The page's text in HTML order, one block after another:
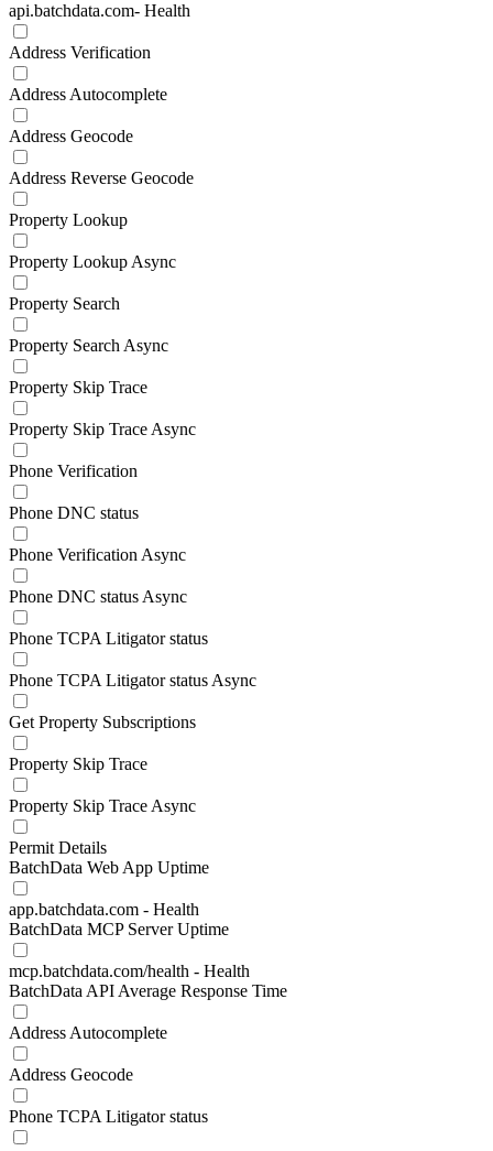
api.batchdata.com- Health
Address Verification
Address Autocomplete
Address Geocode
Address Reverse Geocode
Property Lookup
Property Lookup Async
Property Search
Property Search Async
Property Skip Trace
Property Skip Trace Async
Phone Verification
Phone DNC status
Phone Verification Async
Phone DNC status Async
Phone TCPA Litigator status
Phone TCPA Litigator status Async
Get Property Subscriptions
Property Skip Trace
Property Skip Trace Async
Permit Details
BatchData Web App Uptime
app.batchdata.com - Health
BatchData MCP Server Uptime
mcp.batchdata.com/health - Health
BatchData API Average Response Time
Address Autocomplete
Address Geocode
Phone TCPA Litigator status